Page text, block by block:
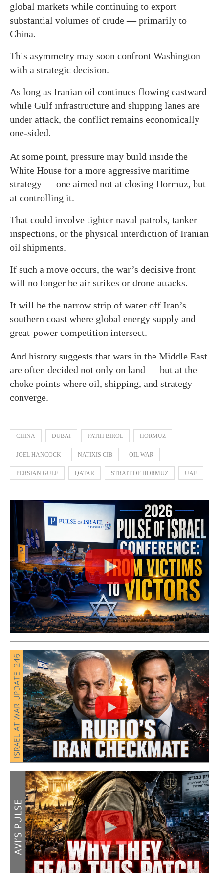
global markets while continuing to export
substantial volumes of crude — primarily to
China.
This asymmetry may soon confront Washington
with a strategic decision.
As long as Iranian oil continues flowing eastward
while Gulf infrastructure and shipping lanes are
under attack, the conflict remains economically
one-sided.
At some point, pressure may build inside the
White House for a more aggressive maritime
strategy — one aimed not at closing Hormuz, but
at controlling it.
That could involve tighter naval patrols, tanker
inspections, or the physical interdiction of Iranian
oil shipments.
If such a move occurs, the war’s decisive front
will no longer be air strikes or drone attacks.
It will be the narrow strip of water off Iran’s
southern coast where global energy supply and
great-power competition intersect.
And history suggests that wars in the Middle East
are often decided not only on land — but at the
choke points where oil, shipping, and strategy
converge.
CHINA DUBAI FATIH BIROL HORMUZ
JOEL HANCOCK NATIXIS CIB OIL WAR
PERSIAN GULF QATAR STRAIT OF HORMUZ UAE